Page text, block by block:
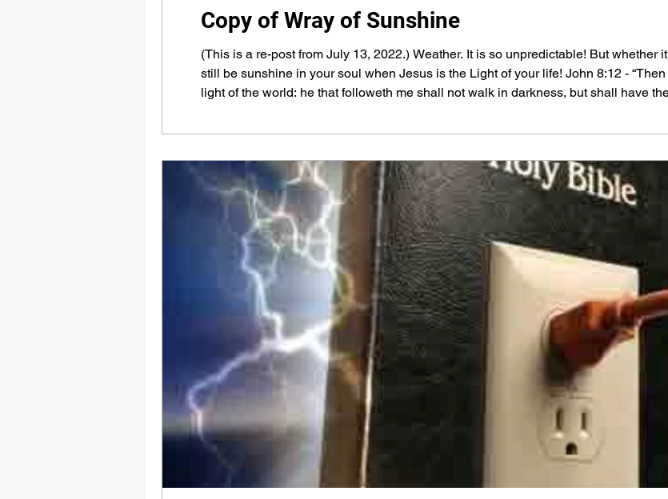
Copy of Wray of Sunshine
(This is a re-post from July 13, 2022.) Weather. It is so unpredictable! But whether
still be sunshine in your soul when Jesus is the Light of your life! John 8:12 -
light of the world: he that followeth me shall not walk in darkness, but shall have